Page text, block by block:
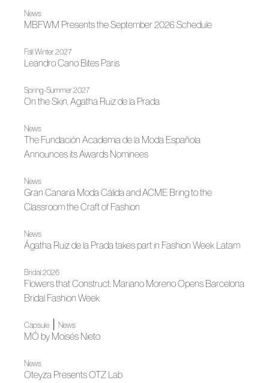
News
MBFWM Presents the September 2026 Schedule
Fall Winter 2027
Leandro Cano Bites Paris
Spring-Summer 2027
On the Skin, Agatha Ruiz de la Prada
News
The Fundación Academia de la Moda Española
Announces its Awards Nominees
News
Gran Canaria Moda Cálida and ACME Bring to the
Classroom the Craft of Fashion
News
Ágatha Ruiz de la Prada takes part in Fashion Week Latam
Bridal 2026
Flowers that Construct: Mariano Moreno Opens Barcelona
Bridal Fashion Week
Capsule News
MÓ by Moisés Nieto
News
Oteyza Presents OTZ Lab